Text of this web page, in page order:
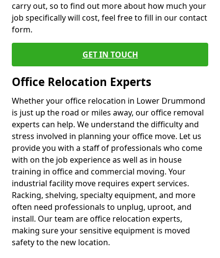
carry out, so to find out more about how much your
job specifically will cost, feel free to fill in our contact
form.
GET IN TOUCH
Office Relocation Experts
Whether your office relocation in Lower Drummond
is just up the road or miles away, our office removal
experts can help. We understand the difficulty and
stress involved in planning your office move. Let us
provide you with a staff of professionals who come
with on the job experience as well as in house
training in office and commercial moving. Your
industrial facility move requires expert services.
Racking, shelving, specialty equipment, and more
often need professionals to unplug, uproot, and
install. Our team are office relocation experts,
making sure your sensitive equipment is moved
safety to the new location.